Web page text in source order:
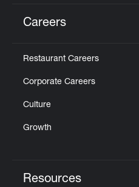
Careers
Restaurant Careers
Corporate Careers
Culture
Growth
Resources